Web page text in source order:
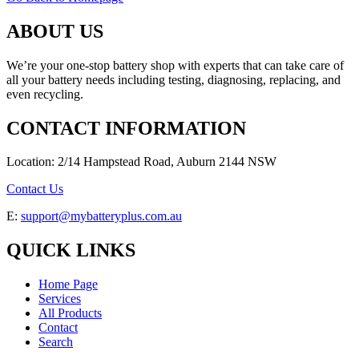
ABOUT US
We’re your one-stop battery shop with experts that can take care of
all your battery needs including testing, diagnosing, replacing, and
even recycling.
CONTACT INFORMATION
Location: 2/14 Hampstead Road, Auburn 2144 NSW
Contact Us
E: support@mybatteryplus.com.au
QUICK LINKS
Home Page
Services
All Products
Contact
Search